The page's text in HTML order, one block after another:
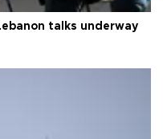
talks underway